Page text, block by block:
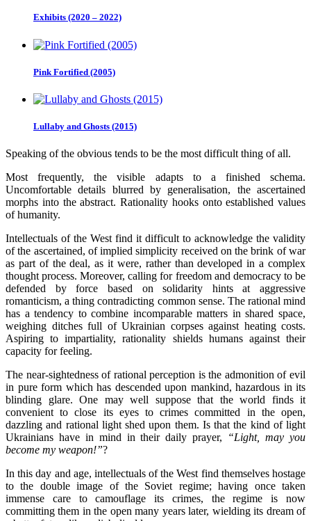
Exhibits (2020 – 2022)
Pink Fortified (2005)
Lullaby and Ghosts (2015)
Speaking of the obvious tends to be the most difficult thing of all.
Most frequently, the visible adapts to a finished schema.
Uncomfortable details blurred by generalisation, the ascertained
morphs into the abstract. Rationality hooks onto established values
of humanity.
Intellectuals of the West find it difficult to acknowledge the validity
of the ascertained, of implied simplicity received on the brink of war
as part of the deal, as it were, rather than developed in a complex
thought process. Moreover, calling for freedom and democracy to be
defended by force based on solidarity hints at aggressive
romanticism, a thing contradicting common sense. The rational mind
has a tendency to combine incomparable matters in shared space,
weighing ditches full of Ukrainian corpses against heating costs.
Aspiring to impartiality, rationality shields humans against their
capacity for feeling.
The near-sightedness of rational perception is the admonition of evil
in pure form which has descended upon mankind, hazardous in its
blinding glare. One may well suppose that the world finds it
convenient to close its eyes to crimes committed in the open,
dazzling and rational light shed upon them. Is that the kind of light
Ukrainians have in mind in their daily prayer,
“Light, may you
become my weapon!”?
In this day and age, intellectuals of the West find themselves hostage
to the double image of the Soviet regime; having once taken
immense care to camouflage its crimes, the regime is now
committing them in the open many years later, wielding its dream of